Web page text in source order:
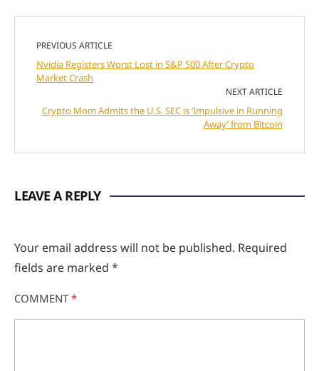
PREVIOUS ARTICLE
Nvidia Registers Worst Lost in S&P 500 After Crypto
Market Crash
NEXT ARTICLE
Crypto Mom Admits the U.S. SEC is ‘Impulsive in Running
Away’ from Bitcoin
LEAVE A REPLY
Your email address will not be published. Required
fields are marked *
COMMENT *